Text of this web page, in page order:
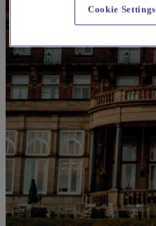
Cookie Settings